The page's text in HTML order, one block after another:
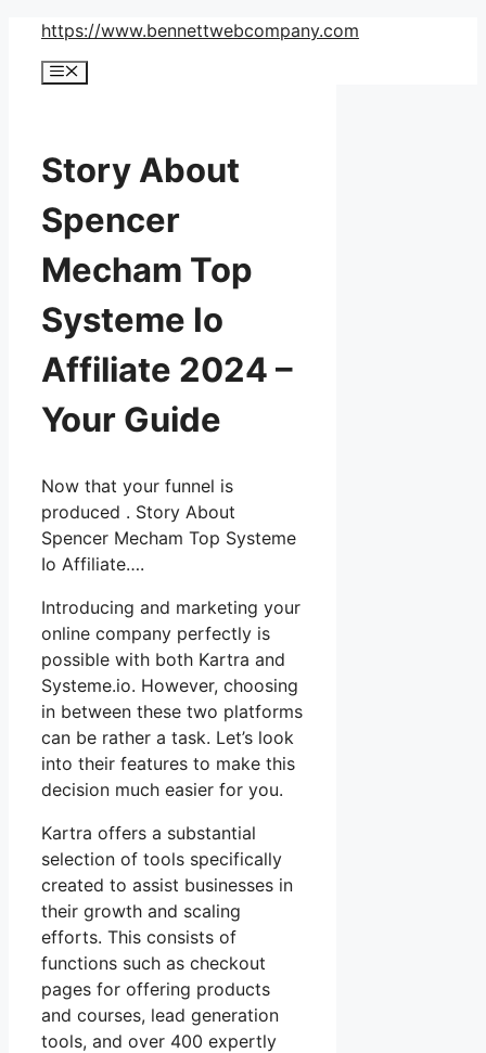
Skip
content
https://www.bennettwebcompany.com
Menu
Story About
Spencer
Mecham Top
Systeme Io
Affiliate 2024 –
Your Guide
Now that your funnel is
produced . Story About
Spencer Mecham Top Systeme
Io Affiliate….
Introducing and marketing your
online company perfectly is
possible with both Kartra and
Systeme.io. However, choosing
in between these two platforms
can be rather a task. Let’s look
into their features to make this
decision much easier for you.
Kartra offers a substantial
selection of tools specifically
created to assist businesses in
their growth and scaling
efforts. This consists of
functions such as checkout
pages for offering products
and courses, lead generation
tools, and over 400 expertly